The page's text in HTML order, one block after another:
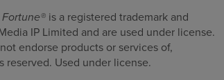
Fortune® is a registered trademark and
IP Limited and are used under license.
endorse products or services of,
reserved. Used under license.